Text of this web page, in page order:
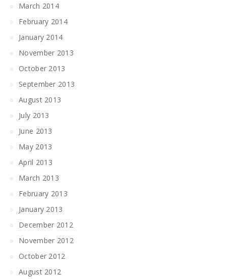
March 2014
February 2014
January 2014
November 2013
October 2013
September 2013
August 2013
July 2013
June 2013
May 2013
April 2013
March 2013
February 2013
January 2013
December 2012
November 2012
October 2012
August 2012